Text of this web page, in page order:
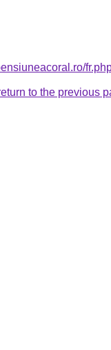
to the previous